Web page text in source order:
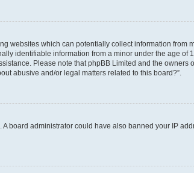
websites which can potentially collect information from
identifiable information from a minor under the age of
Please note that phpBB Limited and the
abusive and/or legal matters related to this board?”.
board administrator could have also banned your IP